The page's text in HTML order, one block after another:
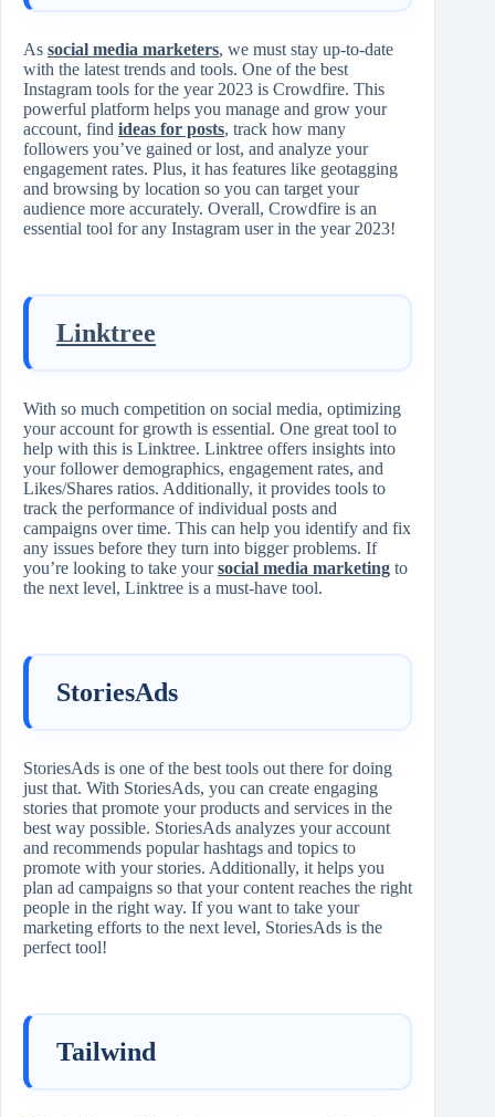
As social media marketers, we must stay up-to-date
with the latest trends and tools. One of the best
Instagram tools for the year 2023 is Crowdfire. This
powerful platform helps you manage and grow your
account, find ideas for posts, track how many
followers you’ve gained or lost, and analyze your
engagement rates. Plus, it has features like geotagging
and browsing by location so you can target your
audience more accurately. Overall, Crowdfire is an
essential tool for any Instagram user in the year 2023!
Linktree
With so much competition on social media, optimizing
your account for growth is essential. One great tool to
help with this is Linktree. Linktree offers insights into
your follower demographics, engagement rates, and
Likes/Shares ratios. Additionally, it provides tools to
track the performance of individual posts and
campaigns over time. This can help you identify and fix
any issues before they turn into bigger problems. If
you’re looking to take yoursocial media marketing to
the next level, Linktree is a must-have tool.
StoriesAds
StoriesAds is one of the best tools out there for doing
just that. With StoriesAds, you can create engaging
stories that promote your products and services in the
best way possible. StoriesAds analyzes your account
and recommends popular hashtags and topics to
promote with your stories. Additionally, it helps you
plan ad campaigns so that your content reaches the right
people in the right way. If you want to take your
marketing efforts to the next level, StoriesAds is the
perfect tool!
Tailwind